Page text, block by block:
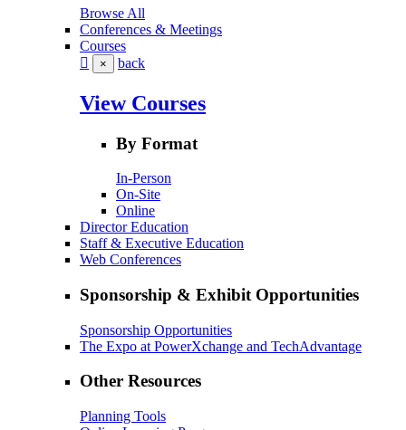
Browse All
Conferences & Meetings
Courses
× back
View Courses
By Format
In-Person
On-Site
Online
Director Education
Staff & Executive Education
Web Conferences
Sponsorship & Exhibit Opportunities
Sponsorship Opportunities
The Expo at PowerXchange and TechAdvantage
Other Resources
Planning Tools